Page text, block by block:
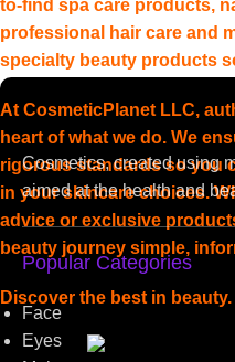
to-find spa care products,
professional hair care and
specialty beauty products
At CosmeticPlanet LLC,
heart of what we do. We
rigorous standards so you
in your skincare choices.
advice or exclusive
beauty journey simple,
Discover the best in
Read more
Cosmetics, created using
aimed at the health and
Popular Categories
Face
Eyes